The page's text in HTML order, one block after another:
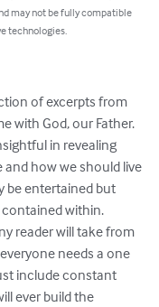
may not be fully compatible
technologies.
of excerpts from
with God, our Father.
in revealing
and how we should live
be entertained but
within.
needs a one
include constant
ever build the